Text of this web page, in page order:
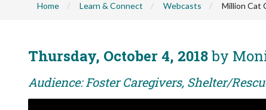
Home Learn & Connect Webcasts Million Cat
Thursday, October 4, 2018by
Audience: Foster Caregivers, Shelter/